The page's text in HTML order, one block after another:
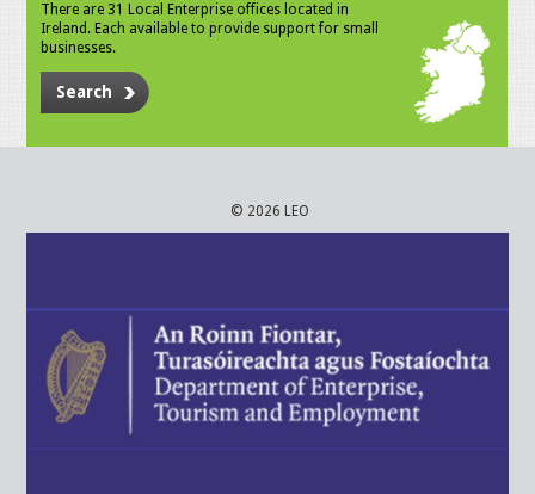
There are 31 Local Enterprise offices located in
Ireland. Each available to provide support for small
businesses.
Search
© 2026 LEO